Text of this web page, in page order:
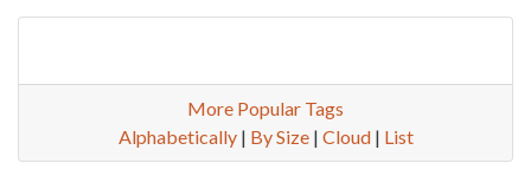
More Popular Tags
Alphabetically| By Size| Cloud| List